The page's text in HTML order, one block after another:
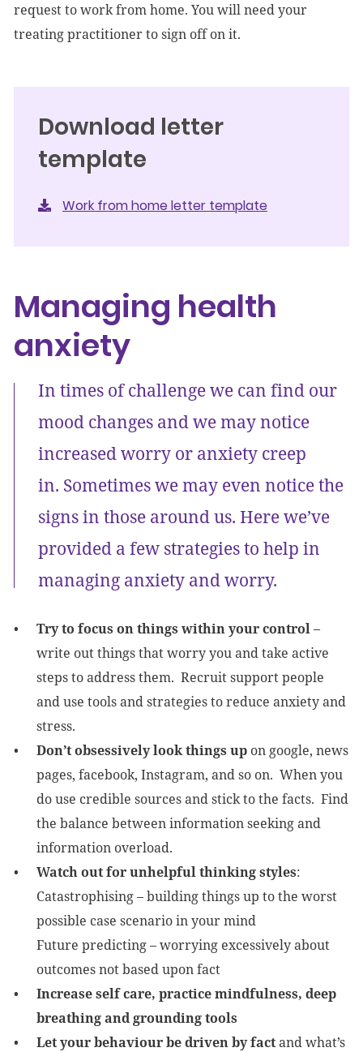
request to work from home. You will need your
treating practitioner to sign off on it.
Download letter
template
Work from home letter template
Managing health
anxiety
In times of challenge we can find our
mood changes and we may notice
increased worry or anxiety creep
in. Sometimes we may even notice the
signs in those around us. Here we’ve
provided a few strategies to help in
managing anxiety and worry.
Try to focus on things within your control–
write out things that worry you and take active
steps to address them. Recruit support people
and use tools and strategies to reduce anxiety and
stress.
Don’t obsessively look things up on google, news
pages, facebook, Instagram, and so on. When you
do use credible sources and stick to the facts. Find
the balance between information seeking and
information overload.
Watch out for unhelpful thinking styles:
Catastrophising – building things up to the worst
possible case scenario in your mind
Future predicting – worrying excessively about
outcomes not based upon fact
Increase self care, practice mindfulness, deep
breathing and grounding tools
Let your behaviour be driven by factand what’s